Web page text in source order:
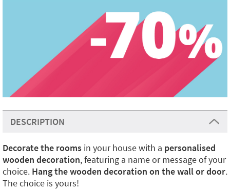
DESCRIPTION
Decorate the rooms in your house with a personalised
wooden decoration, featuring a name or message of your
choice. Hang the wooden decoration on the wall or door.
The choice is yours!